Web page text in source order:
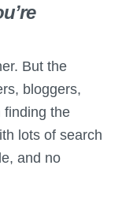
But the
bloggers,
finding the
lots of search
and no